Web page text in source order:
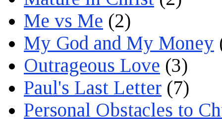
Me vs Me (2)
My God and My Money
Outrageous Love (3)
Paul's Last Letter (7)
Personal Obstacles to